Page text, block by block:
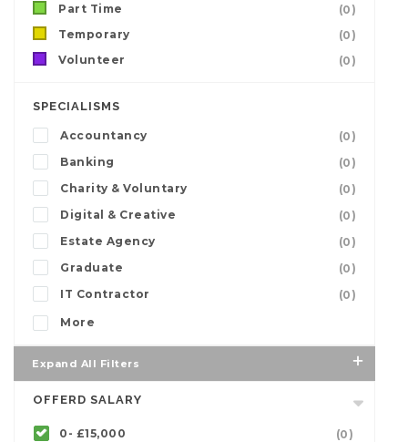
Part Time
(0)
Temporary
(0)
Volunteer
(0)
SPECIALISMS
Accountancy
(0)
Banking
(0)
Charity & Voluntary
(0)
Digital & Creative
(0)
Estate Agency
(0)
Graduate
(0)
IT Contractor
(0)
More
Expand All Filters
OFFERD SALARY
0- £15,000
(0)